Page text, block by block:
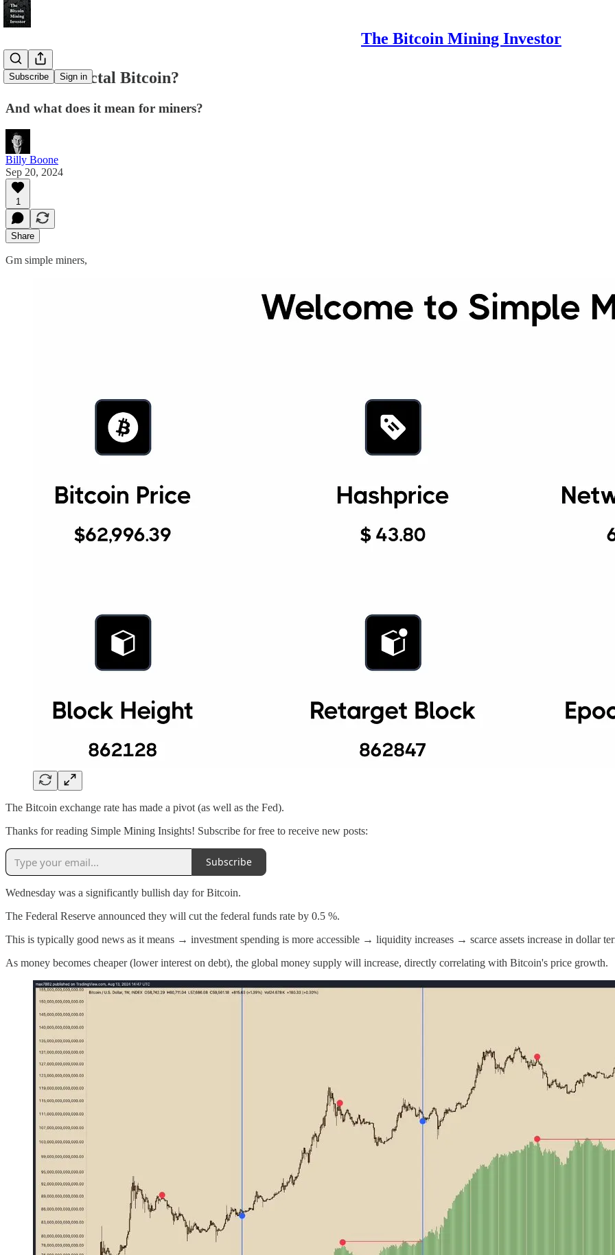
The Bitcoin Mining Investor
Subscribe Sign in
What is Fractal Bitcoin?
And what does it mean for miners?
Billy Boone
Sep 20, 2024
1
Share
Gm simple miners,
The Bitcoin exchange rate has made a pivot (as well as the Fed).
Thanks for reading Simple Mining Insights! Subscribe for free to receive new posts:
Subscribe
Wednesday was a significantly bullish day for Bitcoin.
The Federal Reserve announced they will cut the federal funds rate by 0.5 %.
This is typically good news as it means → investment spending is more accessible → liquidity increases → scarce assets increase in dollar
As money becomes cheaper (lower interest on debt), the global money supply will increase, directly correlating with Bitcoin's price growth.